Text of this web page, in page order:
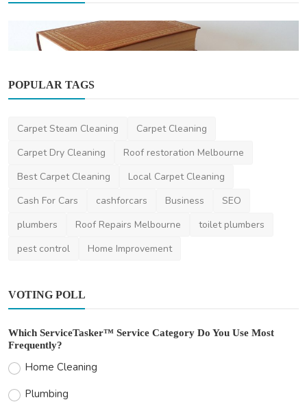
Understanding the Australian Criminal
Justice System: A...
POPULAR TAGS
Carpet Steam Cleaning
Carpet Cleaning
Carpet Dry Cleaning
Roof restoration Melbourne
Best Carpet Cleaning
Local Carpet Cleaning
Cash For Cars
cashforcars Business
SEO
plumbers
Roof Repairs Melbourne
toilet plumbers
pest control
Home Improvement
VOTING POLL
Which ServiceTasker™ Service Category Do You Use Most
Frequently?
Home Cleaning
Plumbing